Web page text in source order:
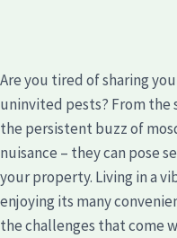
Are you tired of sharing
uninvited pests? From the
the persistent buzz of
nuisance – they can pose
your property. Living in a
enjoying its many
the challenges that come